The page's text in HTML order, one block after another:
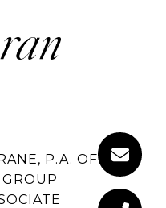
P.A. OF THE